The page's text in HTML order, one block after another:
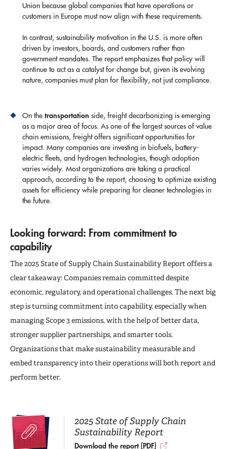
Union because global companies that have operations or
customers in Europe must now align with these requirements.
In contrast, sustainability motivation in the U.S. is more often
driven by investors, boards, and customers rather than
government mandates. The report emphasizes that policy will
continue to act as a catalyst for change but, given its evolving
nature, companies must plan for flexibility, not just compliance.
On the transportation side, freight decarbonizing is emerging
as a major area of focus. As one of the largest sources of value
chain emissions, freight offers significant opportunities for
impact. Many companies are investing in biofuels, battery-
electric fleets, and hydrogen technologies, though adoption
varies widely. Most organizations are taking a practical
approach, according to the report, choosing to optimize existing
assets for efficiency while preparing for cleaner technologies in
the future.
Looking forward: From commitment to
capability
The 2025 State of Supply Chain Sustainability Report offers a
clear takeaway: Companies remain committed despite
economic, regulatory, and operational challenges. The next big
step is turning commitment into capability, especially when
managing Scope 3 emissions, with the help of better data,
stronger supplier partnerships, and smarter tools.
Organizations that make sustainability measurable and
embed transparency into their operations will both report and
perform better.
2025 State of Supply Chain
Sustainability Report
Download the report [PDF]